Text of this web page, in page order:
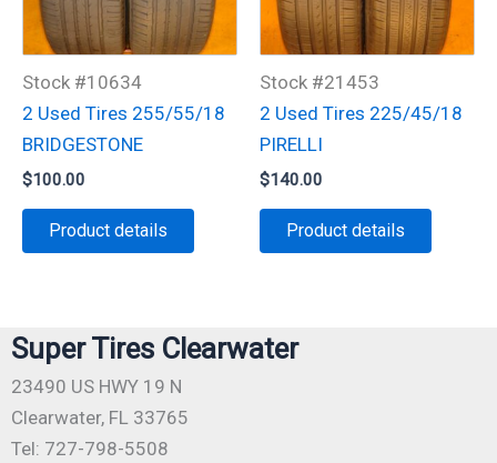
Stock #10634
2 Used Tires 255/55/18
BRIDGESTONE
$100.00
Product details
Stock #21453
2 Used Tires 225/45/18
PIRELLI
$140.00
Product details
Super Tires Clearwater
23490 US HWY 19 N
Clearwater, FL 33765
Tel: 727-798-5508